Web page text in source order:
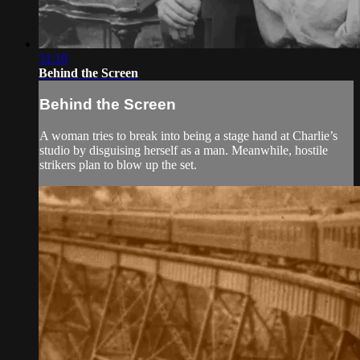
31:10
Behind the Screen
Behind the Screen
A woman tries to break into being a stage hand at Charlie’s
studio by disguising herself as a man. Meanwhile, hostile
strikers plan to blow up the set.